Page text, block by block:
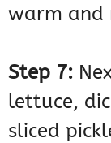
warm and
Step 7:
lettuce,
sliced